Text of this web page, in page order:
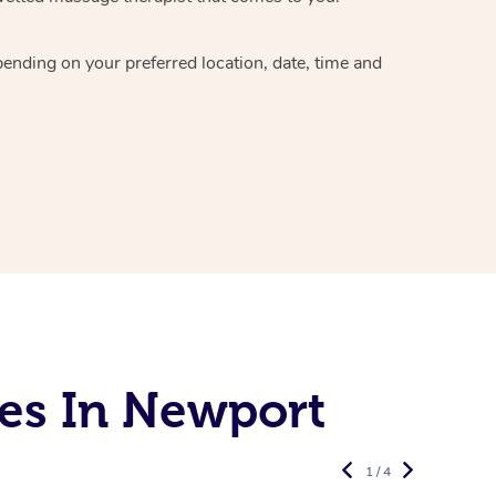
on your preferred location, date, time and
In Newport
1 / 4